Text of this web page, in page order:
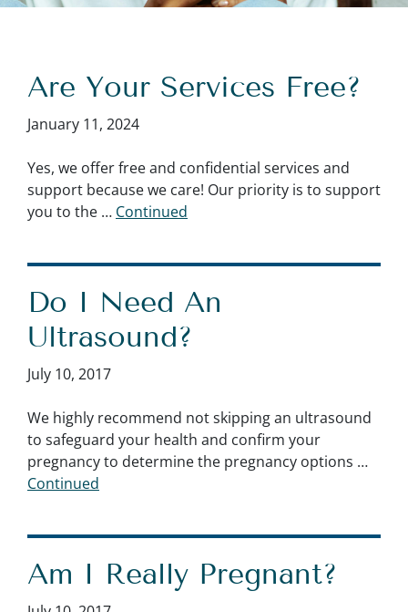
Are Your Services Free?
January 11, 2024
Yes, we offer free and confidential services and
support because we care! Our priority is to support
you to the … Continued
Do I Need An
Ultrasound?
July 10, 2017
We highly recommend not skipping an ultrasound
to safeguard your health and confirm your
pregnancy to determine the pregnancy options …
Continued
Am I Really Pregnant?